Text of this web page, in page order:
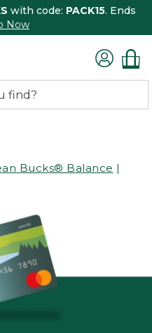
with code: PACK15. Ends
Now
Bucks® Balance |